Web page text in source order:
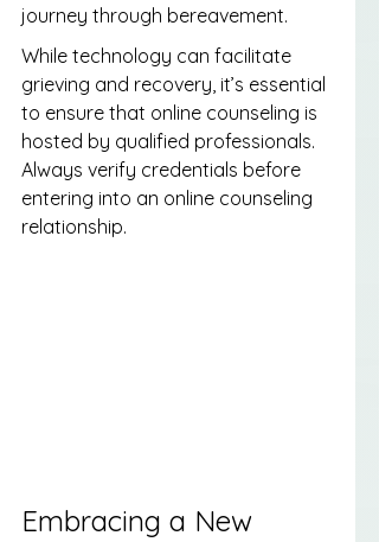
journey through bereavement.
While technology can facilitate
grieving and recovery, it’s essential
to ensure that online counseling is
hosted by qualified professionals.
Always verify credentials before
entering into an online counseling
relationship.
Embracing a New